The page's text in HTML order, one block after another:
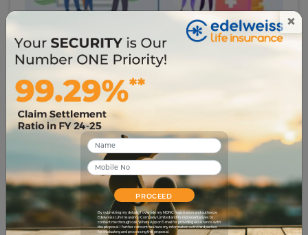
×
PROCEED
By submitting my details, I override my NDNC registration and authorize
Edelweiss Life Insurance Company Limited and its representatives to
contact me through call, WhatsApp or E-mail for providing assistance with
the proposal. I further consent to share my information with third parties
for evaluating and processing this proposal.
# term-insurance
Term Insurance vs. Endowment Plan: Which One
Suits You Best?
22 Jun 2023